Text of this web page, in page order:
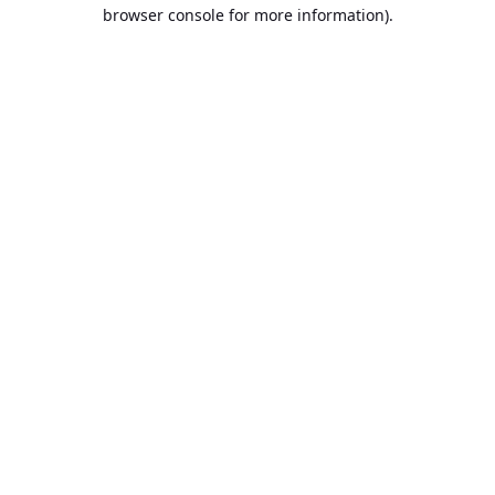
browser console for more information).